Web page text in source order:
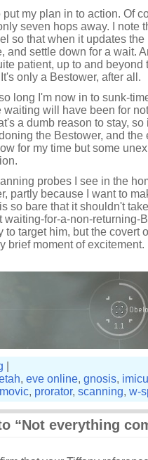
put my plan in to action. Of
seven hops away. I note
so that when it updates
and settle down for a wait.
patient, up to and
only a Bestower, after all.
long I'm now in to sunk-
waiting will have been for
a dumb reason to stay,
the Bestower, and
for my time but some
probes I see in the
partly because I want to
so bare that it shouldn't
waiting-for-a-non-returning-
to target him, but the covert
brief moment of
, eve online, gnosis,
, prorator, scanning, w-
“Not everything